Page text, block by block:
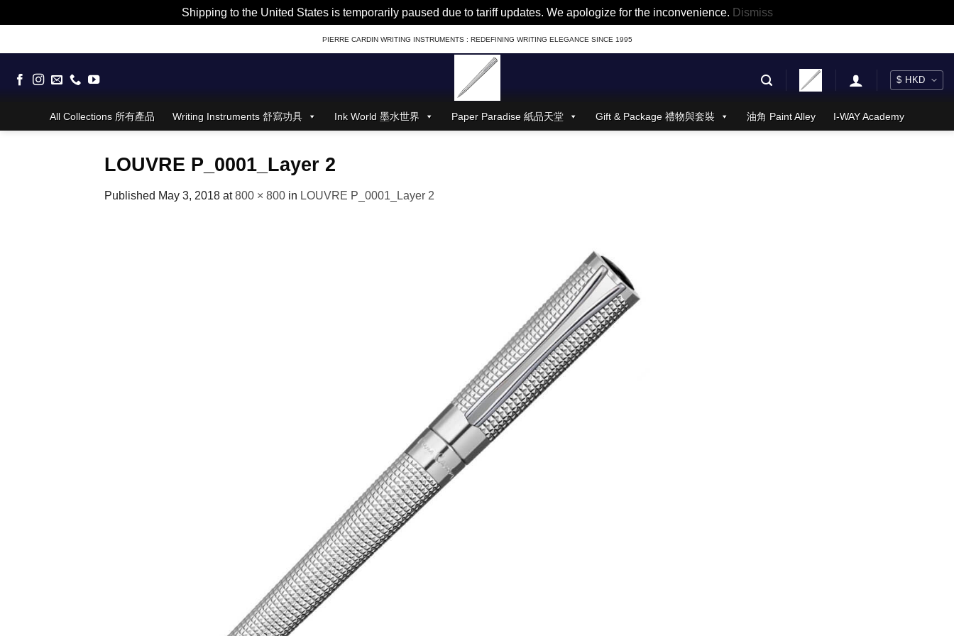
Shipping to the United States is temporarily paused due to tariff updates. We apologize for the inconvenience. Dismiss
to
PIERRE CARDIN WRITING INSTRUMENTS : REDEFINING WRITING ELEGANCE SINCE 1995
All Collections 所有產品 Writing Instruments 舒寫功具 Ink World 墨水世界 Paper Paradise 紙品天堂 Gift & Package 禮物與套裝 油角 Paint Alley I-WAY Academy
LOUVRE P_0001_Layer 2
Published May 3, 2018 at800 × 800 in LOUVRE P_0001_Layer 2